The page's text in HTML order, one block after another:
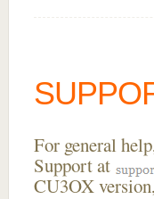
For general
Support at
CU3OX